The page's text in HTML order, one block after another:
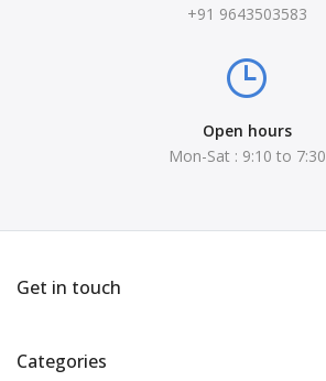
+91 9643503583
Open hours
Mon-Sat : 9:10 to 7:30
Get in touch
Categories